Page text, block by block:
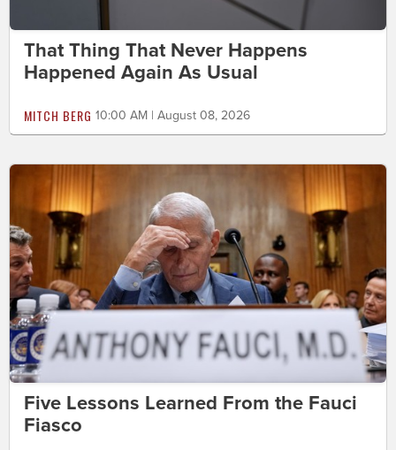
That Thing That Never Happens
Happened Again As Usual
MITCH BERG 10:00 AM | August 08, 2026
Five Lessons Learned From the Fauci
Fiasco